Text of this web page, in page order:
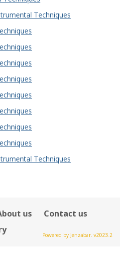
Techniques
Techniques
us
Contact us
Powered by Jenzabar. v2023.2